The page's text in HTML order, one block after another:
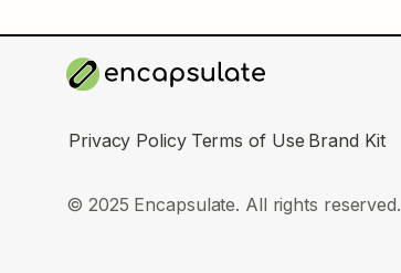
Privacy Policy Terms of Use Brand Kit
© 2025 Encapsulate. All rights reserved.